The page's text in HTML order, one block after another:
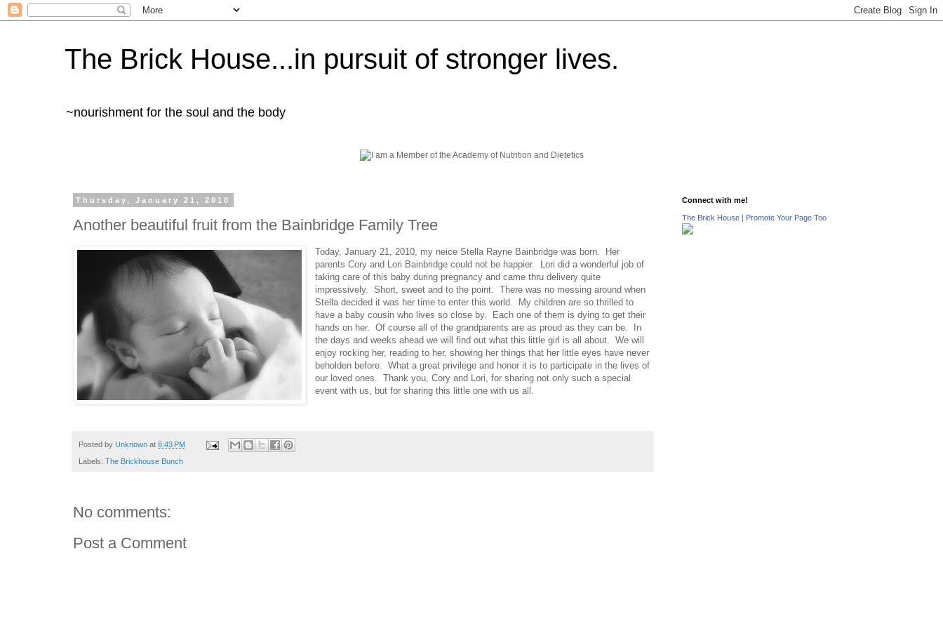
The Brick House...in pursuit of stronger lives.
~nourishment for the soul and the body
Thursday, January 21, 2010
Another beautiful fruit from the Bainbridge Family Tree
Today, January 21, 2010, my neice Stella Rayne Bainbridge was born. Her
parents Cory and Lori Bainbridge could not be happier. Lori did a wonderful job of
taking care of this baby during pregnancy and came thru delivery quite
impressively. Short, sweet and to the point. There was no messing around when
Stella decided it was her time to enter this world. My children are so thrilled to
have a baby cousin who lives so close by. Each one of them is dying to get their
hands on her. Of course all of the grandparents are as proud as they can be. In
the days and weeks ahead we will find out what this little girl is all about. We will
enjoy rocking her, reading to her, showing her things that her little eyes have never
beholden before. What a great privilege and honor it is to participate in the lives of
our loved ones. Thank you, Cory and Lori, for sharing not only such a special
event with us, but for sharing this little one with us all.
Posted by Unknown at 8:43 PM
Labels: The Brickhouse Bunch
No comments:
Post a Comment
Connect with me!
The Brick House | Promote Your Page Too